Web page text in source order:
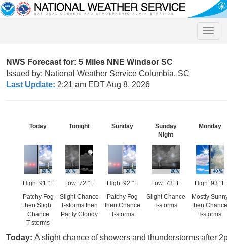
Toggle
NWS Forecast for: 5 Miles NNE Windsor SC
Issued by: National Weather Service Columbia, SC
Last Update: 2:21 am EDT Aug 8, 2026
Today
High: 91 °F
Patchy Fog
then Slight
Chance
T-storms
Tonight
Low: 72 °F
Slight Chance
T-storms then
Partly Cloudy
Sunday
High: 92 °F
Patchy Fog
then Chance
T-storms
Sunday
Night
Low: 73 °F
Slight Chance
T-storms
Monday
High: 93 °F
Mostly
then Chance
T-storms
Today: A slight chance of showers and thunderstorms after